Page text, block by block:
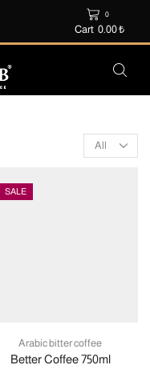
0
Cart 0.00₺
SALE
Arabic bitter coffee
Better Coffee 750ml